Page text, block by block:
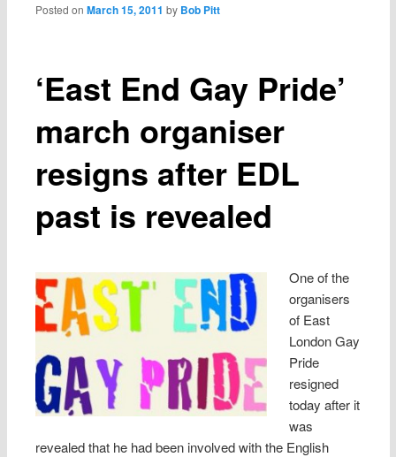
‘East End Gay Pride’
march organiser
resigns after EDL
past is revealed
Posted onMarch 15, 2011 by Bob Pitt
One of the
organisers
of East
London Gay
Pride
resigned
today after it
was
revealed that he had been involved with the English